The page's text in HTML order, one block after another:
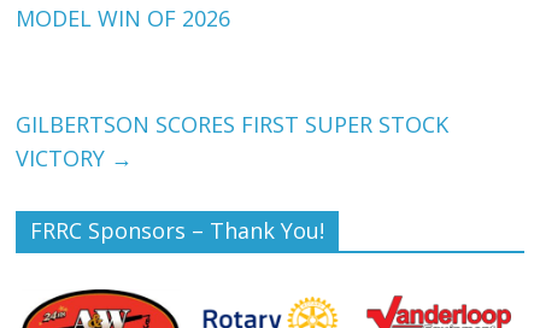
MODEL WIN OF 2026
GILBERTSON SCORES FIRST SUPER STOCK
VICTORY →
FRRC Sponsors – Thank You!